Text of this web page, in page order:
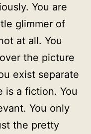
You are
glimmer of
at all. You
the picture
exist separate
is a fiction. You
You only
the pretty